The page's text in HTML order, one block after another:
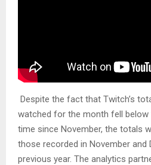
Despite the fact that Twitch’s
watched for the month fell
time since November, the totals
those recorded in November and
previous year. The analytics